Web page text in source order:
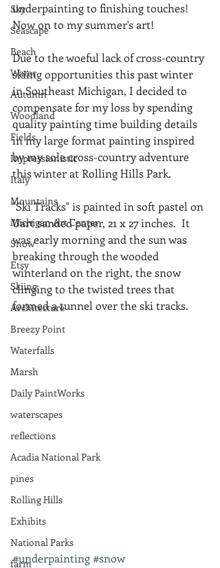
Sky
Seascape
Beach
Water
Autumn
Woodland
Fields
Impressionistic
Italy
Mountains
Michigan Art Center
Snow
Etsy
Skiing
Architecture
Breezy Point
Waterfalls
Marsh
Daily PaintWorks
waterscapes
reflections
Acadia National Park
pines
Rolling Hills
Exhibits
National Parks
farm
underpainting to finishing touches!
Now on to my summer's art!
Due to the woeful lack of cross-country
skiing opportunities this past winter
in Southeast Michigan, I decided to
compensate for my loss by spending
quality painting time building details
in my large format painting inspired
by my sole cross-country adventure
this winter at Rolling Hills Park.
"Ski Tracks" is painted in soft pastel on
Uart sanded paper, 21 x 27 inches.  It
was early morning and the sun was
breaking through the wooded
winterland on the right, the snow
clinging to the twisted trees that
formed a tunnel over the ski tracks.
#underpainting#snow